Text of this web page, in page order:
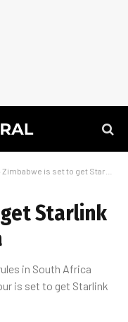
Zimbabwe is set to get Starlink before South Africa
Starlink
in South Africa
is set to get Starlink